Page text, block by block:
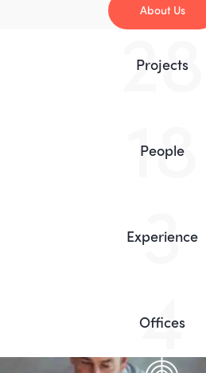
About Us
55
Projects
35
People
5
Experience
8
Offices